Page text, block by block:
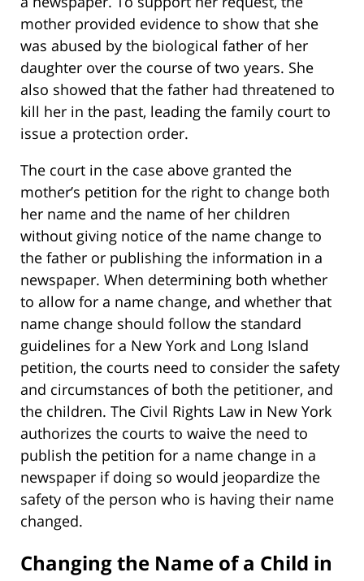
mother provided evidence to show that she
was abused by the biological father of her
daughter over the course of two years. She
also showed that the father had threatened to
kill her in the past, leading the family court to
issue a protection order.
The court in the case above granted the
mother’s petition for the right to change both
her name and the name of her children
without giving notice of the name change to
the father or publishing the information in a
newspaper. When determining both whether
to allow for a name change, and whether that
name change should follow the standard
guidelines for a New York and Long Island
petition, the courts need to consider the safety
and circumstances of both the petitioner, and
the children. The Civil Rights Law in New York
authorizes the courts to waive the need to
publish the petition for a name change in a
newspaper if doing so would jeopardize the
safety of the person who is having their name
changed.
Changing the Name of a Child in